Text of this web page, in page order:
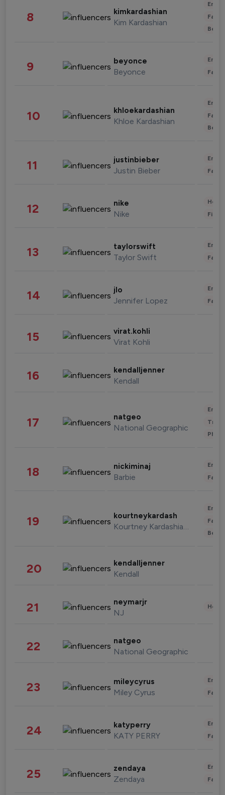
8 kimkardashian
Kim Kardashian
9 beyonce
Beyonce
10 khloekardashian
Khloe Kardashian
11 justinbieber
Justin Bieber
12 nike
Nike
13 taylorswift
Taylor Swift
14 jlo
Jennifer Lopez
15 virat.kohli
Virat Kohli
16 kendalljenner
Kendall
17 natgeo
National Geographic
18 nickiminaj
Barbie
19 kourtneykardash
Kourtney Kardashian Barker
20 kendalljenner
Kendall
21 neymarjr
NJ
22 natgeo
National Geographic
23 mileycyrus
Miley Cyrus
24 katyperry
KATY PERRY
25 zendaya
Zendaya